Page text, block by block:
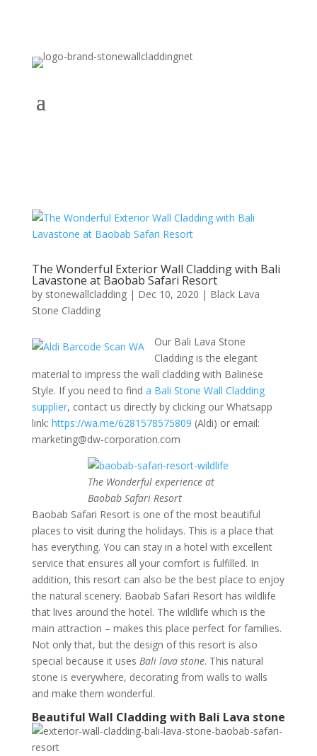
The Wonderful Exterior Wall Cladding with Bali
Lavastone at Baobab Safari Resort
by stonewallcladding| Dec 10, 2020 | Black Lava
Stone Cladding
Our Bali Lava Stone
Cladding is the elegant
material to impress the wall cladding with Balinese
Style. If you need to find a Bali Stone Wall Cladding
supplier, contact us directly by clicking our Whatsapp
link: https://wa.me/6281578575809 (Aldi) or email:
marketing@dw-corporation.com
The Wonderful experience at
Baobab Safari Resort
Baobab Safari Resort is one of the most beautiful
places to visit during the holidays. This is a place that
has everything. You can stay in a hotel with excellent
service that ensures all your comfort is fulfilled. In
addition, this resort can also be the best place to enjoy
the natural scenery. Baobab Safari Resort has wildlife
that lives around the hotel. The wildlife which is the
main attraction – makes this place perfect for families.
Not only that, but the design of this resort is also
special because it uses Bali lava stone. This natural
stone is everywhere, decorating from walls to walls
and make them wonderful.
Beautiful Wall Cladding with Bali Lava stone